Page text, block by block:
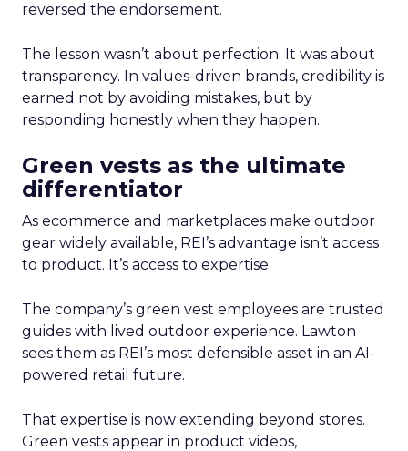
reversed the endorsement.
The lesson wasn’t about perfection. It was about
transparency. In values-driven brands, credibility is
earned not by avoiding mistakes, but by
responding honestly when they happen.
Green vests as the ultimate
differentiator
As ecommerce and marketplaces make outdoor
gear widely available, REI’s advantage isn’t access
to product. It’s access to expertise.
The company’s green vest employees are trusted
guides with lived outdoor experience. Lawton
sees them as REI’s most defensible asset in an AI-
powered retail future.
That expertise is now extending beyond stores.
Green vests appear in product videos,